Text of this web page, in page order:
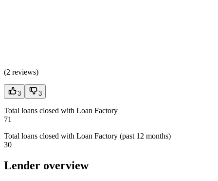
(2 reviews)
3 3
Total loans closed with Loan Factory
71
Total loans closed with Loan Factory (past 12 months)
30
Lender overview